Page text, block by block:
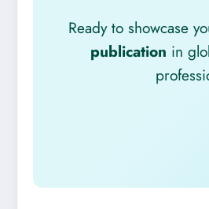
Ready to showcase
publication in